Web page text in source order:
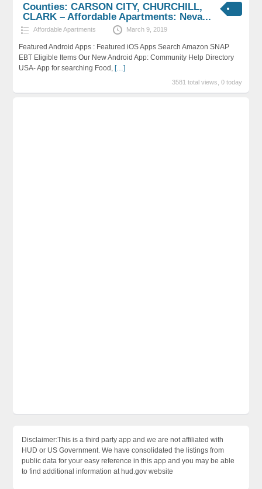
Counties: CARSON CITY, CHURCHILL,
CLARK – Affordable Apartments: Neva...
Affordable Apartments March 9, 2019
Featured Android Apps : Featured iOS Apps Search Amazon SNAP
EBT Eligible Items Our New Android App: Community Help Directory
USA- App for searching Food, […]
3581 total views, 0 today
Disclaimer:This is a third party app and we are not affiliated with
HUD or US Government. We have consolidated the listings from
public data for your easy reference in this app and you may be able
to find additional information at hud.gov website